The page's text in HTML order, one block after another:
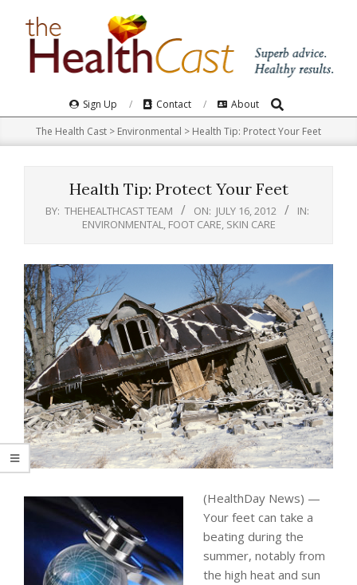
Navigation
Sign Up Contact About Search
The Health Cast > Environmental > Health Tip: Protect Your Feet
Health Tip: Protect Your Feet
BY: THEHEALTHCAST TEAM ON: JULY 16, 2012
IN:
ENVIRONMENTAL
FOOT CARE SKIN CARE
(HealthDay News) —
Your feet can take a
beating during the
summer, notably from
the high heat and sun